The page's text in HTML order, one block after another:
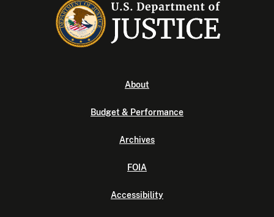
About
Budget & Performance
Archives
FOIA
Accessibility